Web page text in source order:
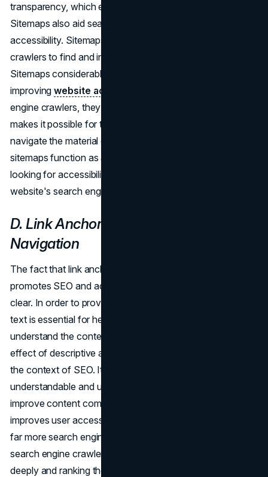
transparency, which enhances their experience in general.
Sitemaps also aid search engine crawlers in terms of
accessibility. Sitemaps are a useful tool for search engine
crawlers to find and index the different links on web sites.
Sitemaps considerably aid SEO efforts, in addition to
improvingwebsite accessibility
engine crawlers, they offer an organized route map that
makes it possible for them to thoroughly and efficiently
navigate the material on a website. Consequently,
sitemaps function as a two-fold tool that helps customers
looking for accessibility while also greatly enhancing a
website's search engine ranking.
D. Link Anchor Text: Descriptive
Navigation
The fact that link anchor text serves two purposes—it
promotes SEO and accessibility—makes its importance
clear. In order to provide accessibility, descriptive anchor
text is essential for helping users and screen readers
understand the context of connected information. The
effect of descriptive anchor text is equally significant in
the context of SEO. It makes targeted URL subjects more
understandable and uses keyword-rich anchor text to
improve content comprehension for web crawlers. This
improves user accessibility while also making the website
far more search engine optimized (SEO) by helping
search engine crawlers comprehend the material more
deeply and ranking the website higher.